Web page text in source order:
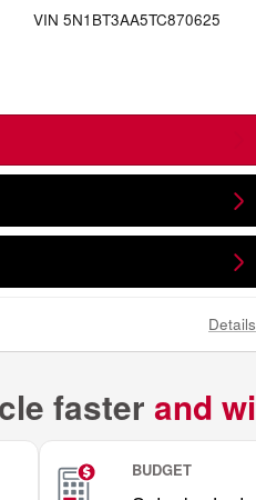
VIN 5N1BT3AA5TC870625
Details